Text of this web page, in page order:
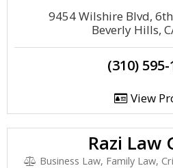
9454 Wilshire Blvd,
Beverly Hills,
(310)
View
Razi Law
Business Law, Family Law,